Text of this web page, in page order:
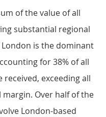
of the value of all
substantial regional
is the dominant
for 38% of all
received, exceeding all
Over half of the
London-based